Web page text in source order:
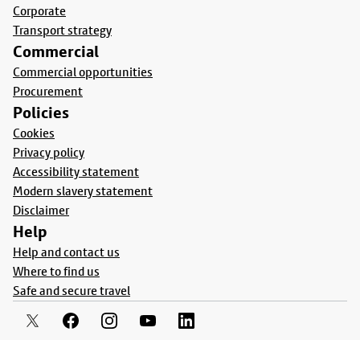
Corporate
Transport strategy
Commercial
Commercial opportunities
Procurement
Policies
Cookies
Privacy policy
Accessibility statement
Modern slavery statement
Disclaimer
Help
Help and contact us
Where to find us
Safe and secure travel